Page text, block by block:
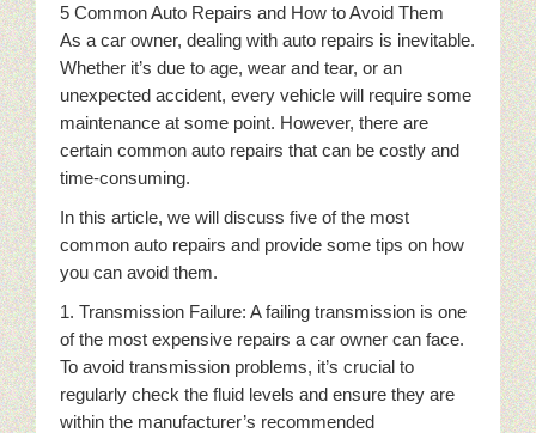
5 Common Auto Repairs and How to Avoid Them
As a car owner, dealing with auto repairs is inevitable.
Whether it’s due to age, wear and tear, or an
unexpected accident, every vehicle will require some
maintenance at some point. However, there are
certain common auto repairs that can be costly and
time-consuming.
In this article, we will discuss five of the most
common auto repairs and provide some tips on how
you can avoid them.
1. Transmission Failure: A failing transmission is one
of the most expensive repairs a car owner can face.
To avoid transmission problems, it’s crucial to
regularly check the fluid levels and ensure they are
within the manufacturer’s recommended